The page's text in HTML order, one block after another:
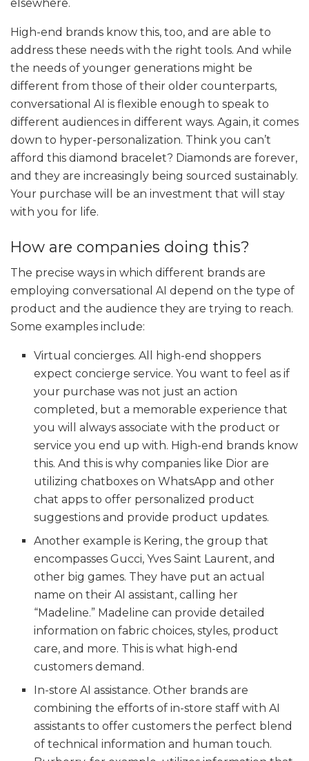
elsewhere.
High-end brands know this, too, and are able to
address these needs with the right tools. And while
the needs of younger generations might be
different from those of their older counterparts,
conversational AI is flexible enough to speak to
different audiences in different ways. Again, it comes
down to hyper-personalization. Think you can’t
afford this diamond bracelet? Diamonds are forever,
and they are increasingly being sourced sustainably.
Your purchase will be an investment that will stay
with you for life.
How are companies doing this?
The precise ways in which different brands are
employing conversational AI depend on the type of
product and the audience they are trying to reach.
Some examples include:
Virtual concierges. All high-end shoppers
expect concierge service. You want to feel as if
your purchase was not just an action
completed, but a memorable experience that
you will always associate with the product or
service you end up with. High-end brands know
this. And this is why companies like Dior are
utilizing chatboxes on WhatsApp and other
chat apps to offer personalized product
suggestions and provide product updates.
Another example is Kering, the group that
encompasses Gucci, Yves Saint Laurent, and
other big games. They have put an actual
name on their AI assistant, calling her
“Madeline.” Madeline can provide detailed
information on fabric choices, styles, product
care, and more. This is what high-end
customers demand.
In-store AI assistance. Other brands are
combining the efforts of in-store staff with AI
assistants to offer customers the perfect blend
of technical information and human touch.